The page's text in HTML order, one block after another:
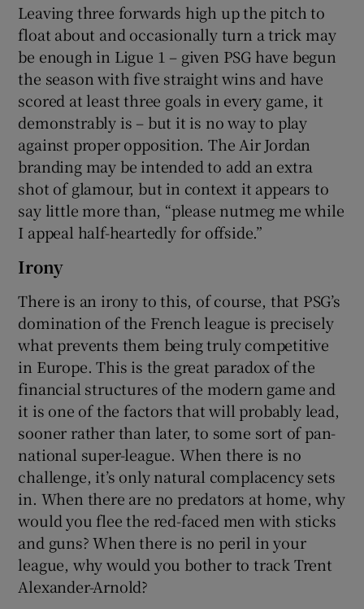
Leaving three forwards high up the pitch to
float about and occasionally turn a trick may
be enough in Ligue 1 – given PSG have begun
the season with five straight wins and have
scored at least three goals in every game, it
demonstrably is – but it is no way to play
against proper opposition. The Air Jordan
branding may be intended to add an extra
shot of glamour, but in context it appears to
say little more than, “please nutmeg me while
I appeal half-heartedly for offside.”
Irony
There is an irony to this, of course, that PSG’s
domination of the French league is precisely
what prevents them being truly competitive
in Europe. This is the great paradox of the
financial structures of the modern game and
it is one of the factors that will probably lead,
sooner rather than later, to some sort of pan-
national super-league. When there is no
challenge, it’s only natural complacency sets
in. When there are no predators at home, why
would you flee the red-faced men with sticks
and guns? When there is no peril in your
league, why would you bother to track Trent
Alexander-Arnold?